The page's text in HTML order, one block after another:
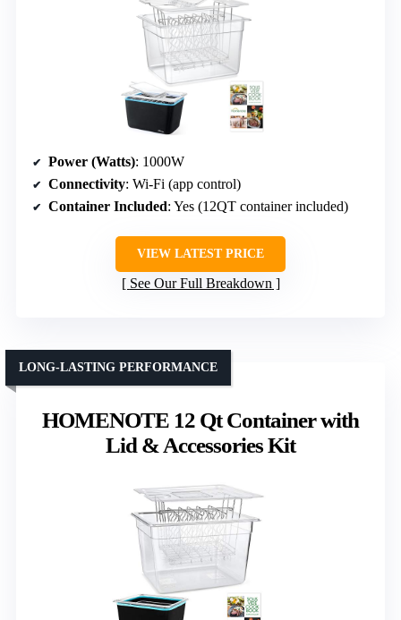
Power (Watts): 1000W
Connectivity: Wi-Fi (app control)
Container Included: Yes (12QT container included)
VIEW LATEST PRICE
See Our Full Breakdown
HOMENOTE 12 Qt Container with
Lid & Accessories Kit
LONG-LASTING PERFORMANCE